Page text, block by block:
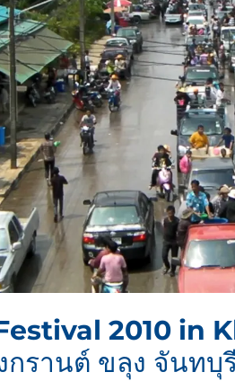
2010 in
รานต์ ขลุง จันทบุ